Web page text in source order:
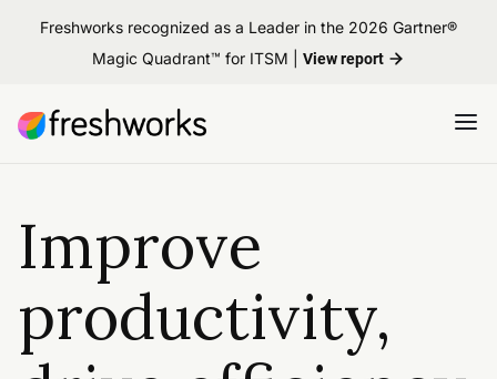
Freshworks recognized as a Leader in the 2026 Gartner®
Magic Quadrant™ for ITSM | View report
Improve
productivity,